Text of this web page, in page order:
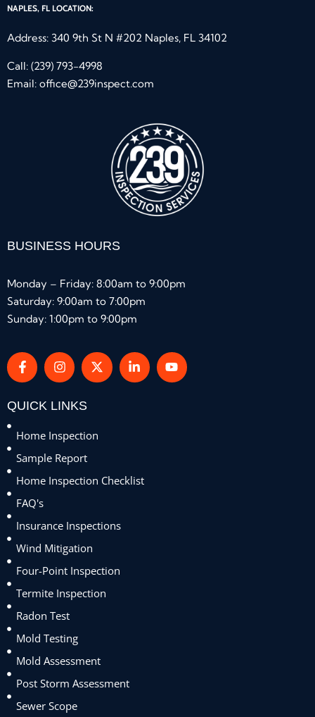
NAPLES, FL LOCATION:
Address: 340 9th St N #202 Naples, FL 34102
Call: (239) 793-4998
Email: office@239inspect.com
BUSINESS HOURS
Monday – Friday: 8:00am to 9:00pm
Saturday: 9:00am to 7:00pm
Sunday: 1:00pm to 9:00pm
QUICK LINKS
Home Inspection
Sample Report
Home Inspection Checklist
FAQ's
Insurance Inspections
Wind Mitigation
Four-Point Inspection
Termite Inspection
Radon Test
Mold Testing
Mold Assessment
Post Storm Assessment
Sewer Scope